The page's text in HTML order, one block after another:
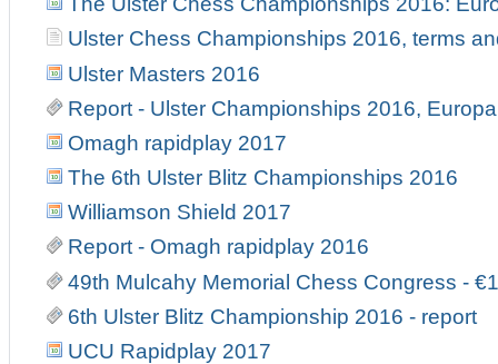
Ulster Chess Championships 2016, terms
Ulster Masters 2016
Report - Ulster Championships 2016,
Omagh rapidplay 2017
The 6th Ulster Blitz Championships 2016
Williamson Shield 2017
Report - Omagh rapidplay 2016
49th Mulcahy Memorial Chess Congress -
6th Ulster Blitz Championship 2016 - report
UCU Rapidplay 2017